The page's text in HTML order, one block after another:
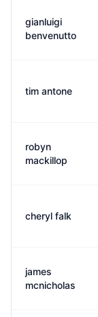
gianluigi
benvenutto
tim antone
robyn
mackillop
cheryl falk
james
mcnicholas